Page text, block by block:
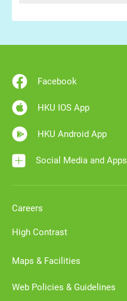
Facebook
HKU IOS App
HKU Android App
Social Media and Apps
Careers
High Contrast
Maps & Facilities
Web Policies & Guidelines